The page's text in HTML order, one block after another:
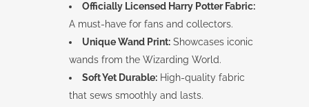
Officially Licensed Harry Potter Fabric:
A must-have for fans and collectors.
Unique Wand Print: Showcases iconic
wands from the Wizarding World.
Soft Yet Durable: High-quality fabric
that sews smoothly and lasts.